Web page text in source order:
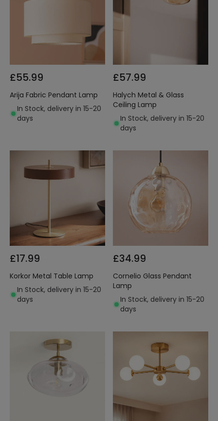
£55.99
Arija Fabric Pendant Lamp
In Stock, delivery in 15-20
days
£57.99
Halych Metal & Glass
Ceiling Lamp
In Stock, delivery in 15-20
days
£17.99
Korkor Metal Table Lamp
In Stock, delivery in 15-20
days
£34.99
Cornelio Glass Pendant
Lamp
In Stock, delivery in 15-20
days